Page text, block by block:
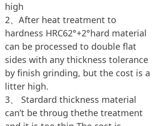
high
2、After heat treatment to
hardness HRC62°+2°hard material
can be processed to double flat
sides with any thickness tolerance
by finish grinding, but the cost is a
litter high.
3、 Stardard thickness material
can’t be throug thethe treatment